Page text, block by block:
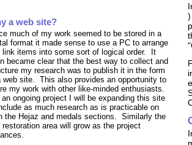
a web site?
much of my work seemed to be stored in a
format it made sense to use a PC to arrange
link items into some sort of logical order. It
became clear that the best way to collect and
my research was to publish it in the form
web site. This also provides an opportunity to
my work with other like-minded enthusiasts.
ongoing project I will be expanding this site
as much research as is practicable on
the Hejaz and medals sections. Similarly the
restoration area will grow as the project